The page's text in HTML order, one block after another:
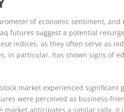
of economic sentiment, and
futures suggest a potential
indices, as they often serve as
in particular, has shown signs of
market experienced significant
were perceived as business-
market anticipates a similar rally, it